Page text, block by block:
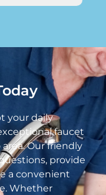
your daily
faucet
Our friendly
provide
a convenient
Whether